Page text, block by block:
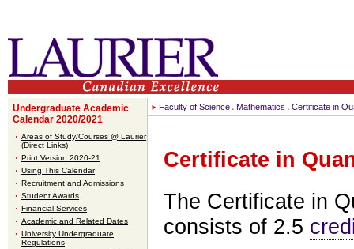
Undergraduate Academic
Calendar 2020/2021
Areas of Study/Courses @ Laurier
(Direct Links)
Print Version 2020-21
Using This Calendar
Recruitment and Admissions
Student Awards
Financial Services
Academic and Related Dates
University Undergraduate
Regulations
Faculty of Science Mathematics Certificate in
Certificate in
The Certificate in
consists of 2.5